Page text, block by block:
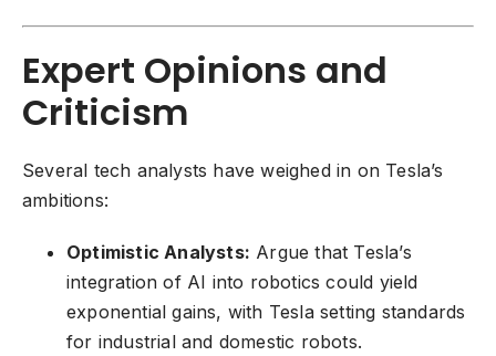
Expert Opinions and
Criticism
Several tech analysts have weighed in on Tesla’s
ambitions:
Optimistic Analysts: Argue that Tesla’s
integration of AI into robotics could yield
exponential gains, with Tesla setting standards
for industrial and domestic robots.